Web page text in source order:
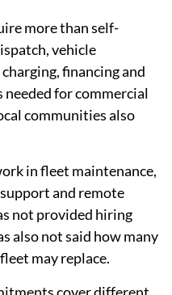
more than self-
vehicle
financing and
needed for commercial
communities also
in fleet maintenance,
and remote
not provided hiring
also not said how many
may replace.